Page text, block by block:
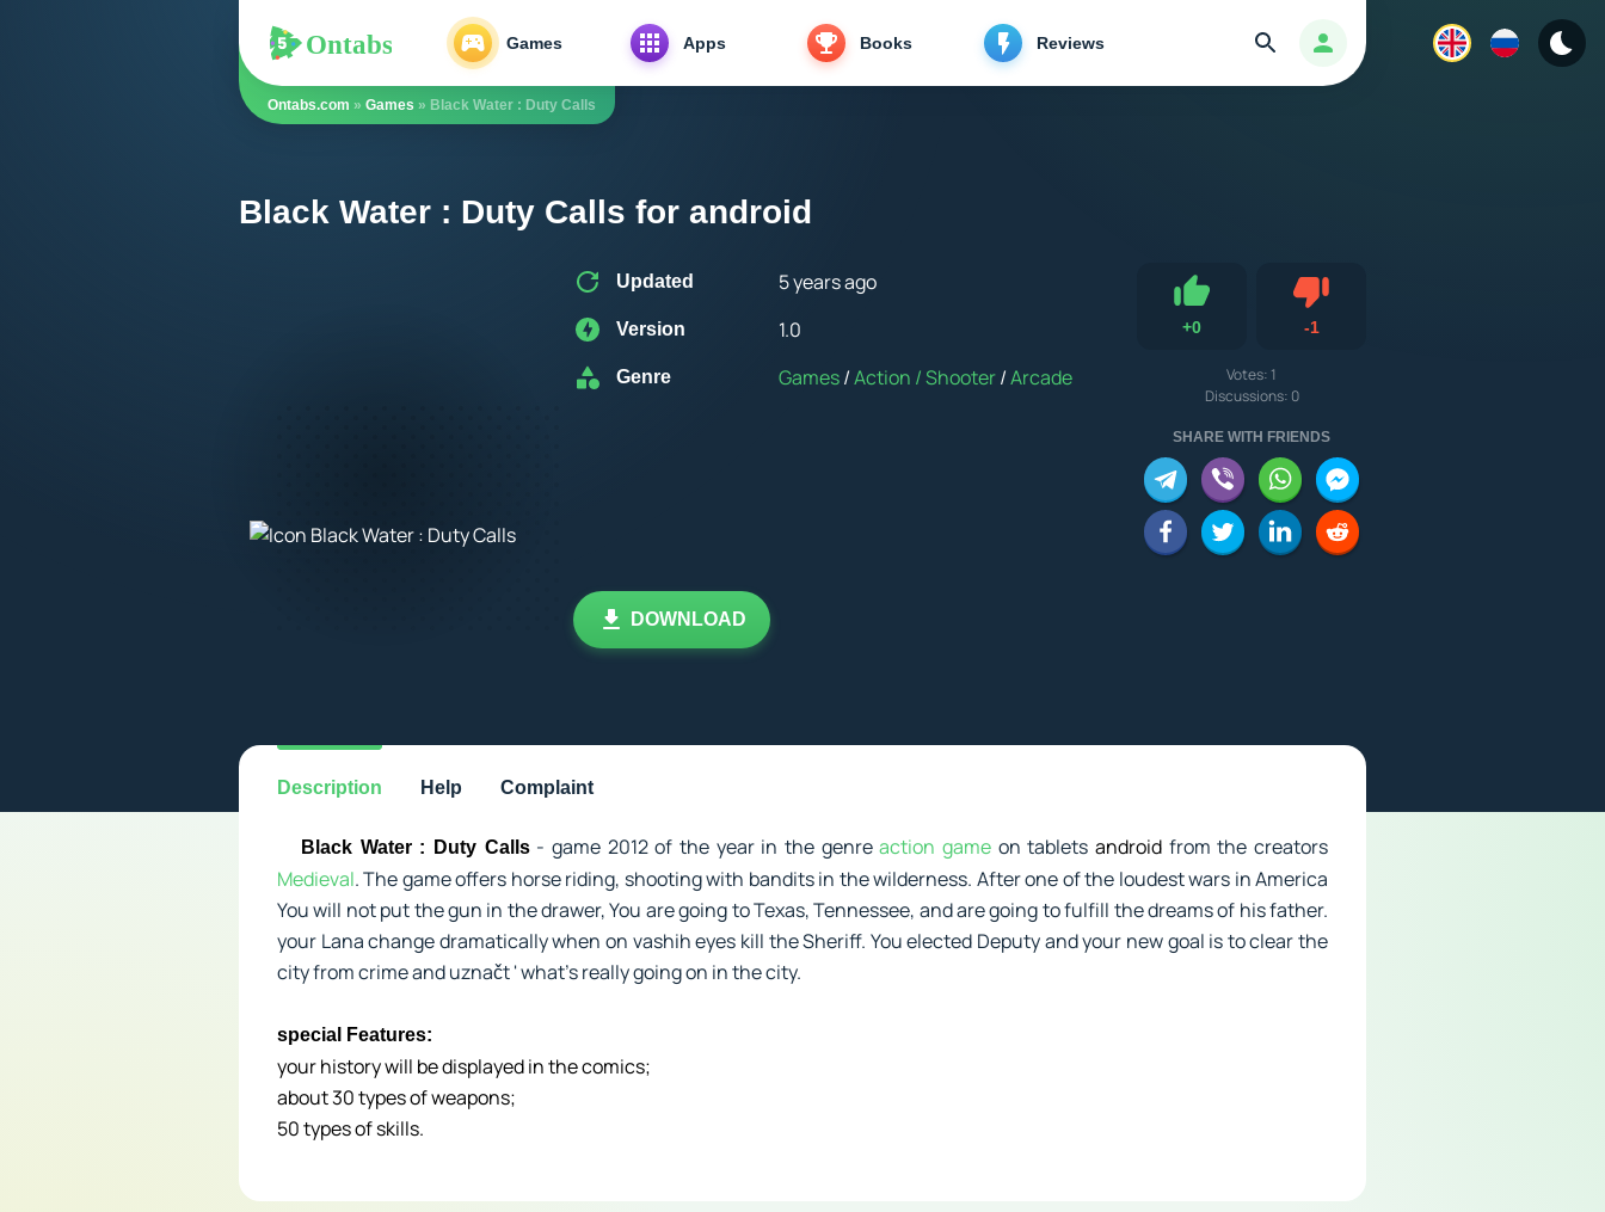
Ontabs Games Apps Books Reviews Авторизация
Search
Ontabs.com » Games » Black Water : Duty Calls
Black Water : Duty Calls for android
Updated 5 years ago
Version 1.0
Genre Games/Action / Shooter/Arcade
+0 -1
Votes:1
Discussions: 0
DOWNLOAD
Description Help Complaint
Black Water : Duty Calls- game 2012 of the year in the genreaction game on tabletsandroid from the creators
Medieval. The game offers horse riding, shooting with bandits in the wilderness. After one of the loudest wars in America
You will not put the gun in the drawer, You are going to Texas, Tennessee, and are going to fulfill the dreams of his father.
your Lana change dramatically when on vashih eyes kill the Sheriff. You elected Deputy and your new goal is to clear the
city from crime and uznačt ' what's really going on in the city.
special Features:
your history will be displayed in the comics;
about 30 types of weapons;
50 types of skills.